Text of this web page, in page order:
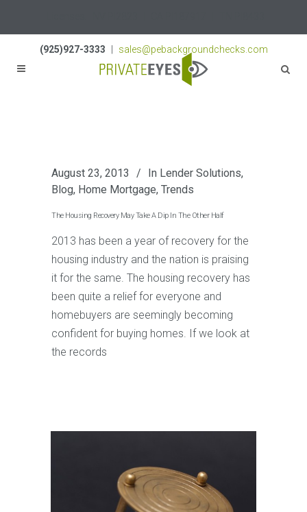
(925)927-3333 sales@pebackgroundchecks.com
August 23, 2013 In Lender Solutions,
Blog, Home Mortgage, Trends
The Housing Recovery May Take A Dip In The Other Half
2013 has been a year of recovery for the
housing industry and the nation is praising
it for the same. The housing recovery has
been quite a relief for everyone and
homebuyers are seemingly becoming
confident for buying homes. If we look at
the records